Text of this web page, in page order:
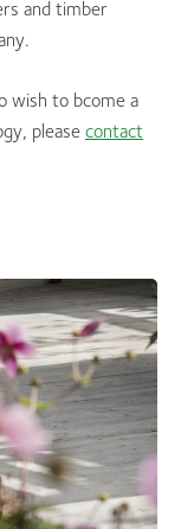
and timber
wish to bcome a
please contact